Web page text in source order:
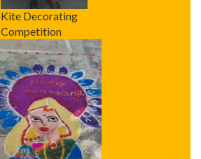
Kite Decorating
Competition